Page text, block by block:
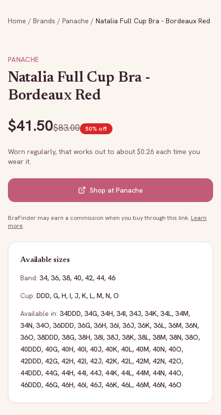
Home / Brands / Panache / Natalia Full Cup Bra - Bordeaux Red
PANACHE
Natalia Full Cup Bra -
Bordeaux Red
$41.50$83.00 50% off
Worn regularly, that works out to about $0.26 each time you
wear it.
Shop at Panache
BraFinder may earn a commission when you buy through this link. Learn
more.
Available sizes
Band: 34, 36, 38, 40, 42, 44, 46
Cup: DDD, G, H, I, J, K, L, M, N, O
Available in: 34DDD, 34G, 34H, 34I, 34J, 34K, 34L, 34M,
34N, 34O, 36DDD, 36G, 36H, 36I, 36J, 36K, 36L, 36M, 36N,
36O, 38DDD, 38G, 38H, 38I, 38J, 38K, 38L, 38M, 38N, 38O,
40DDD, 40G, 40H, 40I, 40J, 40K, 40L, 40M, 40N, 40O,
42DDD, 42G, 42H, 42I, 42J, 42K, 42L, 42M, 42N, 42O,
44DDD, 44G, 44H, 44I, 44J, 44K, 44L, 44M, 44N, 44O,
46DDD, 46G, 46H, 46I, 46J, 46K, 46L, 46M, 46N, 46O